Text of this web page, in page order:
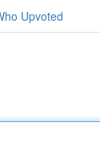
Upvoted